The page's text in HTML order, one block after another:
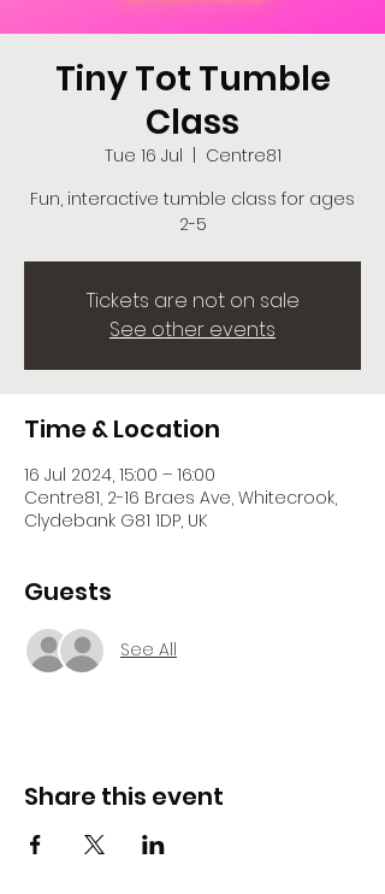
Tiny Tot Tumble
Class
Tue 16 Jul
  |
Centre81
Fun, interactive tumble class for ages
2-5
Tickets are not on sale
See other events
Time & Location
16 Jul 2024, 15:00 – 16:00
Centre81, 2-16 Braes Ave, Whitecrook,
Clydebank G81 1DP, UK
Guests
See All
Share this event